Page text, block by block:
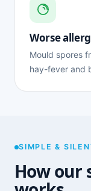
Worse
Mould spores
hay-fever and
SIMPLE &
How